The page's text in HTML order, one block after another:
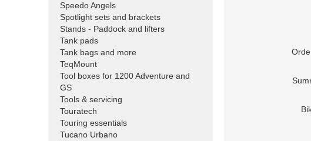
Speedo Angels
Spotlight sets and brackets
Stands - Paddock and lifters
Tank pads
Tank bags and more
TeqMount
Tool boxes for 1200 Adventure and
GS
Tools & servicing
Touratech
Touring essentials
Tucano Urbano